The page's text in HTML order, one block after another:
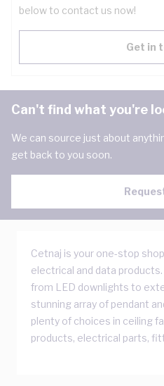
below to contact us now!
Get in
Can't find what you're
We can source just about
get back to you soon.
Cetnaj is your one-stop
electrical and data
from LED downlights to
stunning array of pendant
plenty of choices in ceiling
products, electrical parts,